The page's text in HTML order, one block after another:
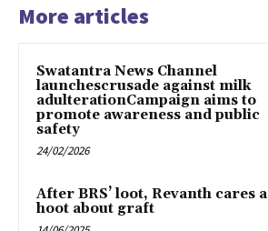
More articles
Swatantra News Channel
launchescrusade against milk
adulterationCampaign aims to
promote awareness and public
safety
24/02/2026
After BRS’ loot, Revanth cares a
hoot about graft